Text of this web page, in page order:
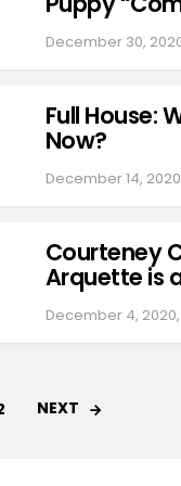
December 30,
Full House:
Now?
December 14,
Courteney
Arquette is
December 4,
NEXT